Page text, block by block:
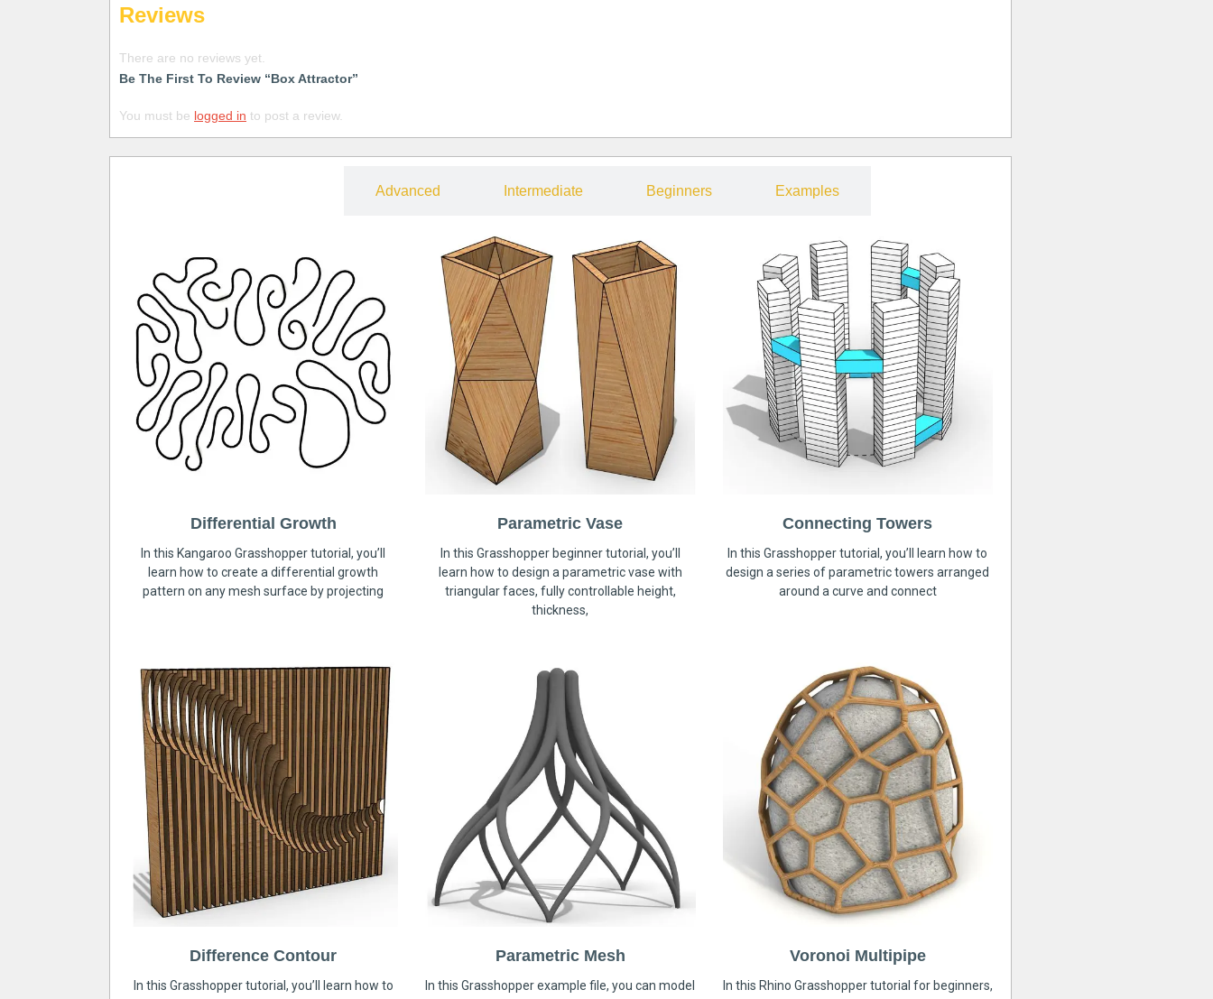
Reviews
There are no reviews yet.
Be The First To Review “Box Attractor”
You must be logged in to post a review.
Advanced Intermediate Beginners Examples
Differential Growth
In this Kangaroo Grasshopper tutorial, you’ll
learn how to create a differential growth
pattern on any mesh surface by projecting
Parametric Vase
In this Grasshopper beginner tutorial, you’ll
learn how to design a parametric vase with
triangular faces, fully controllable height,
thickness,
Connecting Towers
In this Grasshopper tutorial, you’ll learn how to
design a series of parametric towers arranged
around a curve and connect
Difference Contour
In this Grasshopper tutorial, you’ll learn how to
Parametric Mesh
In this Grasshopper example file, you can model
Voronoi Multipipe
In this Rhino Grasshopper tutorial for beginners,